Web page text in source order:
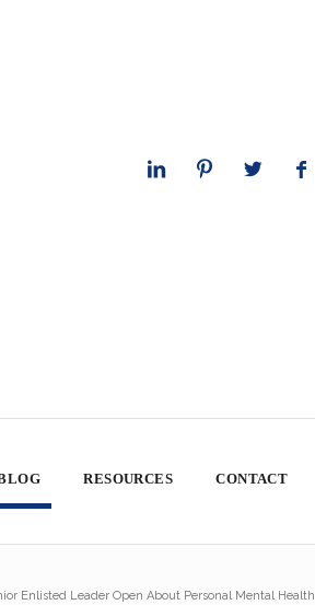
RESOURCES CONTACT
Enlisted Leader Open About Personal Mental Health